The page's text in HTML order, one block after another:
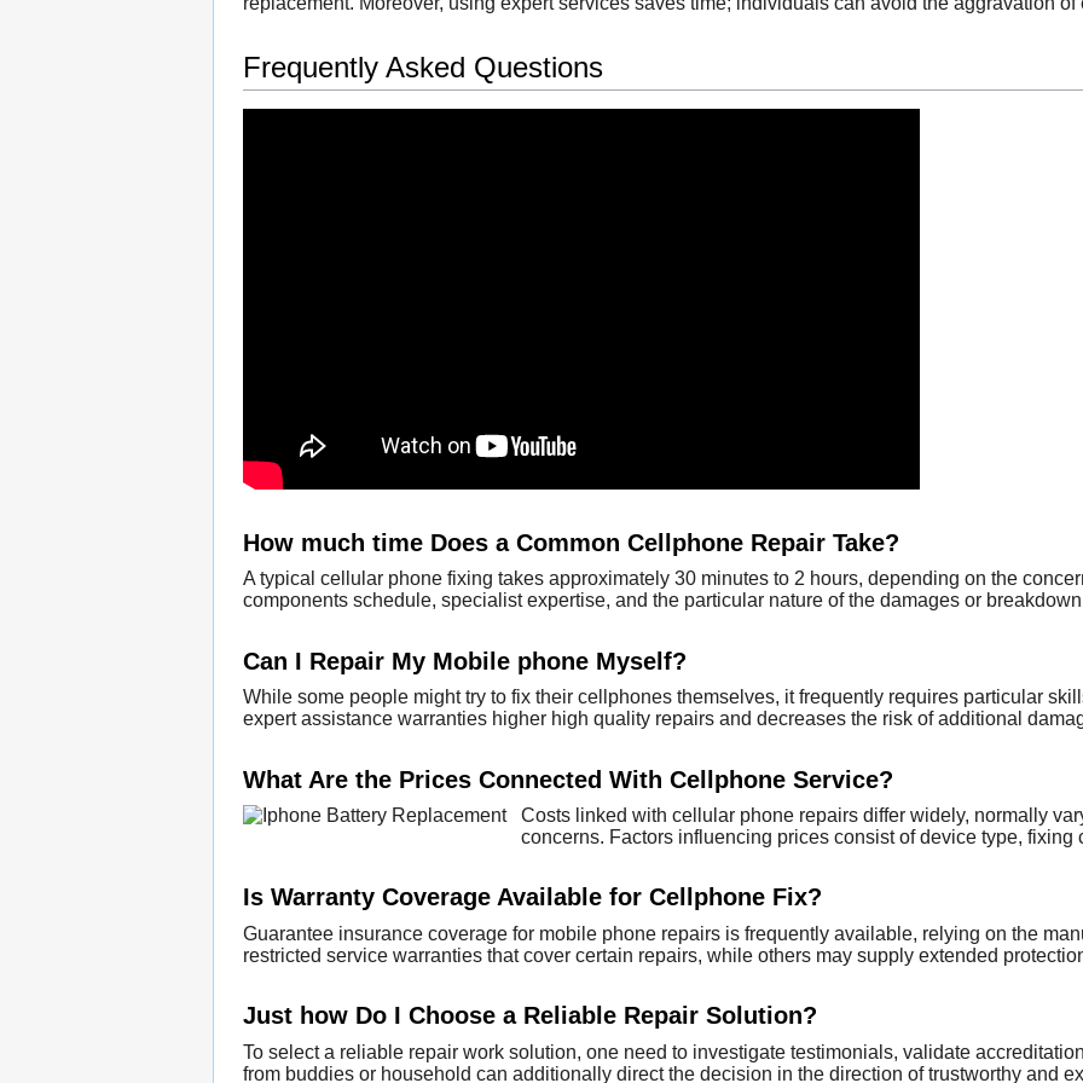
Frequently Asked Questions
How much time Does a Common Cellphone Repair Take?
A typical cellular phone fixing takes approximately 30 minutes to 2 hours, depending on the
components schedule, specialist expertise, and the particular nature of the damages or
Can I Repair My Mobile phone Myself?
While some people might try to fix their cellphones themselves, it frequently requires particular
expert assistance warranties higher high quality repairs and decreases the risk of additional
What Are the Prices Connected With Cellphone Service?
Costs linked with cellular phone repairs differ widely, normally
concerns. Factors influencing prices consist of device type,
Is Warranty Coverage Available for Cellphone Fix?
Guarantee insurance coverage for mobile phone repairs is frequently available, relying on the
restricted service warranties that cover certain repairs, while others may supply extended
Just how Do I Choose a Reliable Repair Solution?
To select a reliable repair work solution, one need to investigate testimonials, validate
from buddies or household can additionally direct the decision in the direction of trustworthy and